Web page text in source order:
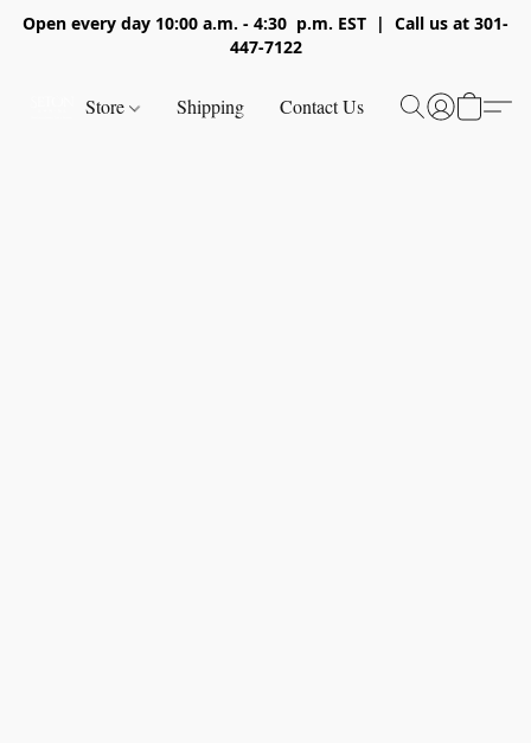
Open every day 10:00 a.m. - 4:30 p.m. EST | Call us at 301-
447-7122
Store Shipping Contact Us